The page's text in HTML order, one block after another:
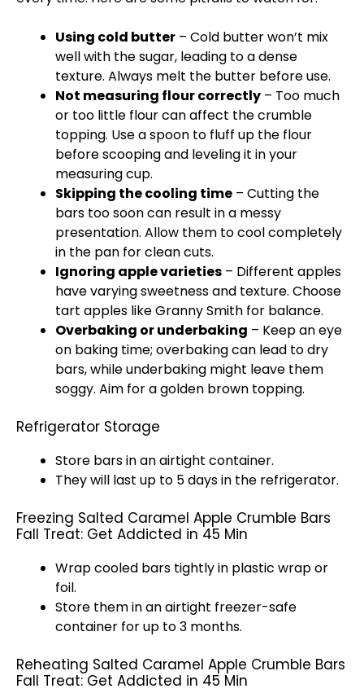
Using cold butter – Cold butter won’t mix
well with the sugar, leading to a dense
texture. Always melt the butter before use.
Not measuring flour correctly – Too much
or too little flour can affect the crumble
topping. Use a spoon to fluff up the flour
before scooping and leveling it in your
measuring cup.
Skipping the cooling time – Cutting the
bars too soon can result in a messy
presentation. Allow them to cool completely
in the pan for clean cuts.
Ignoring apple varieties – Different apples
have varying sweetness and texture. Choose
tart apples like Granny Smith for balance.
Overbaking or underbaking – Keep an eye
on baking time; overbaking can lead to dry
bars, while underbaking might leave them
soggy. Aim for a golden brown topping.
Refrigerator Storage
Store bars in an airtight container.
They will last up to 5 days in the refrigerator.
Freezing Salted Caramel Apple Crumble Bars
Fall Treat: Get Addicted in 45 Min
Wrap cooled bars tightly in plastic wrap or
foil.
Store them in an airtight freezer-safe
container for up to 3 months.
Reheating Salted Caramel Apple Crumble Bars
Fall Treat: Get Addicted in 45 Min